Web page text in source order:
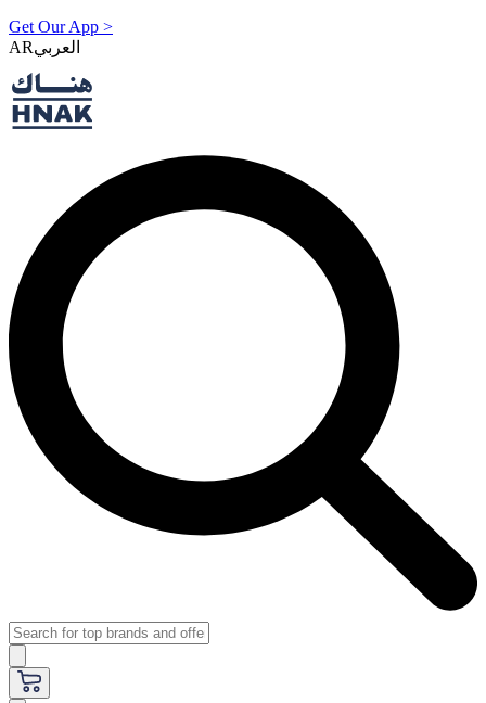
Get Our App >
AR